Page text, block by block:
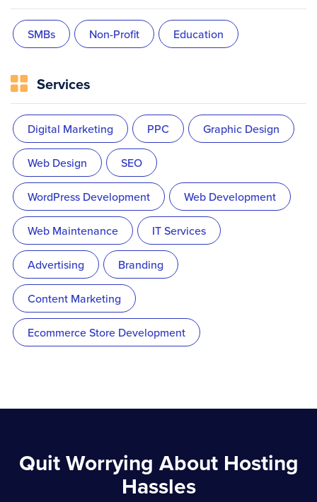
SMBs Non-Profit Education
Services
Digital Marketing PPC Graphic Design
Web Design SEO
WordPress Development Web Development
Web Maintenance IT Services
Advertising Branding
Content Marketing
Ecommerce Store Development
Quit Worrying About Hosting
Hassles